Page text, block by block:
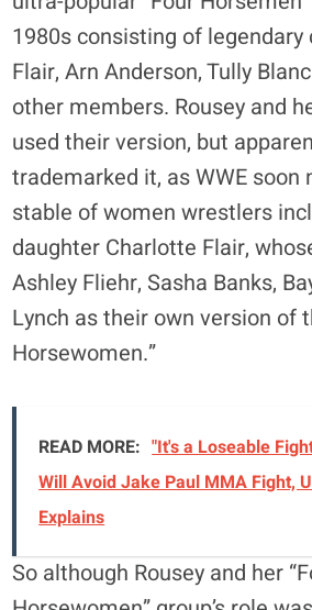
1980s consisting of legendary
Flair, Arn Anderson, Tully
other members. Rousey and
used their version, but
trademarked it, as WWE soon
stable of women wrestlers
daughter Charlotte Flair,
Ashley Fliehr, Sasha Banks,
Lynch as their own version of
Horsewomen.”
READ MORE: "It's a Loseable
Will Avoid Jake Paul MMA Fight,
Explains
So although Rousey and her